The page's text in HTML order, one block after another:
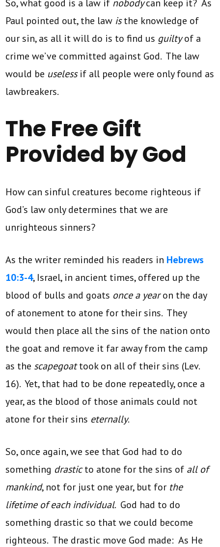
So, what good is a law if nobodycan keep it? As
Paul pointed out, the law isthe knowledge of
our sin, as all it will do is to find us guiltyof a
crime we’ve committed against God. The law
would be uselessif all people were only found as
lawbreakers.
The Free Gift
Provided by God
How can sinful creatures become righteous if
God’s law only determines that we are
unrighteous sinners?
As the writer reminded his readers in Hebrews
10:3-4, Israel, in ancient times, offered up the
blood of bulls and goats once a yearon the day
of atonement to atone for their sins. They
would then place all the sins of the nation onto
the goat and remove it far away from the camp
as the scapegoattook on all of their sins (Lev.
16). Yet, that had to be done repeatedly, once a
year, as the blood of those animals could not
atone for their sins eternally.
So, once again, we see that God had to do
something drasticto atone for the sins of all of
mankind, not for just one year, but for the
lifetime of each individual. God had to do
something drastic so that we could become
righteous. The drastic move God made: As He